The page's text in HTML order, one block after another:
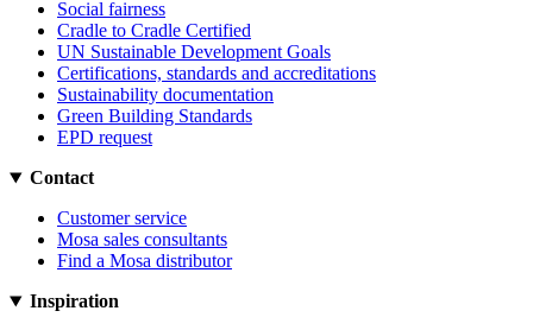
Social fairness
Cradle to Cradle Certified
UN Sustainable Development Goals
Certifications, standards and accreditations
Sustainability documentation
Green Building Standards
EPD request
Contact
Customer service
Mosa sales consultants
Find a Mosa distributor
Inspiration